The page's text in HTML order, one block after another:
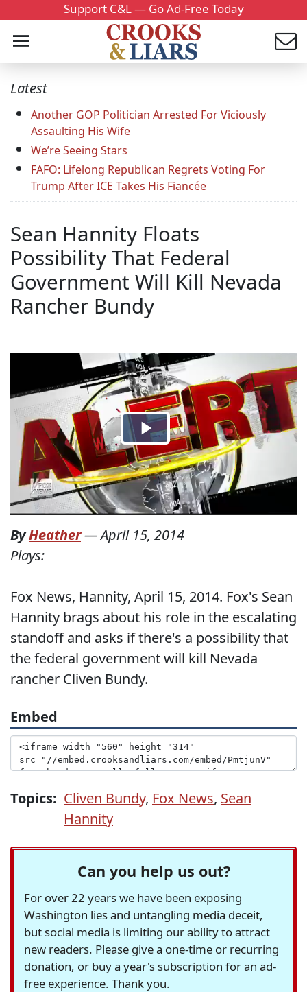
Support C&L — Go Ad-Free Today
Latest
Another GOP Politician Arrested For Viciously
Assaulting His Wife
We’re Seeing Stars
FAFO: Lifelong Republican Regrets Voting For
Trump After ICE Takes His Fiancée
Sean Hannity Floats
Possibility That Federal
Government Will Kill Nevada
Rancher Bundy
ByHeather—April 15, 2014
Plays:
Fox News, Hannity, April 15, 2014. Fox's Sean
Hannity brags about his role in the escalating
standoff and asks if there's a possibility that
the federal government will kill Nevada
rancher Cliven Bundy.
Embed
Topics: Cliven Bundy, Fox News, Sean
Hannity
Can you help us out?
For over 22 years we have been exposing
Washington lies and untangling media deceit,
but social media is limiting our ability to attract
new readers. Please give a one-time or recurring
donation, or buy a year's subscription for an ad-
free experience. Thank you.